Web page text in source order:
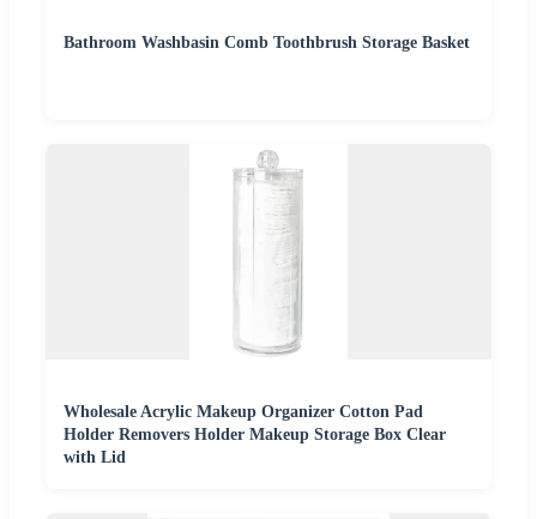
Bathroom Washbasin Comb Toothbrush Storage Basket
Wholesale Acrylic Makeup Organizer Cotton Pad
Holder Removers Holder Makeup Storage Box Clear
with Lid